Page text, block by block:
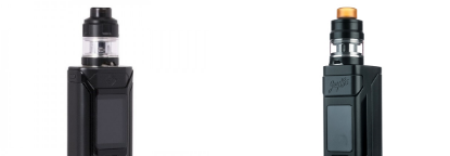
Steel Compatibility